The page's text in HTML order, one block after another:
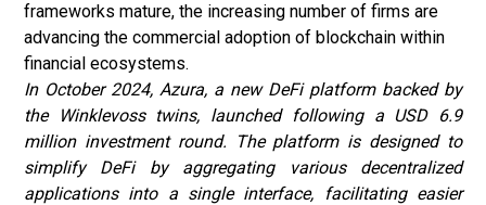
frameworks mature, the increasing number of firms are
advancing the commercial adoption of blockchain within
financial ecosystems.
In October 2024, Azura, a new DeFi platform backed by
the Winklevoss twins, launched following a USD 6.9
million investment round. The platform is designed to
simplify DeFi by aggregating various decentralized
applications into a single interface, facilitating easier